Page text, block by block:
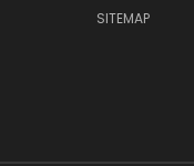
SITEMAP